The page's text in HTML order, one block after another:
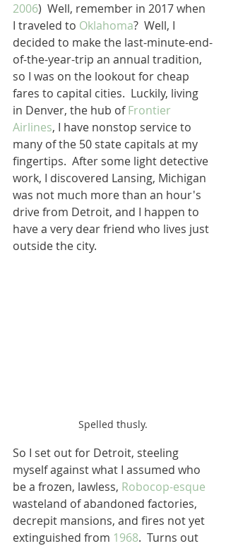
2006)  Well, remember in 2017 when
I traveled to Oklahoma?  Well, I
decided to make the last-minute-end-
of-the-year-trip an annual tradition,
so I was on the lookout for cheap
fares to capital cities.  Luckily, living
in Denver, the hub of Frontier
Airlines, I have nonstop service to
many of the 50 state capitals at my
fingertips.  After some light detective
work, I discovered Lansing, Michigan
was not much more than an hour's
drive from Detroit, and I happen to
have a very dear friend who lives just
outside the city.
Spelled thusly.
So I set out for Detroit, steeling
myself against what I assumed who
be a frozen, lawless, Robocop-esque
wasteland of abandoned factories,
decrepit mansions, and fires not yet
extinguished from 1968.  Turns out